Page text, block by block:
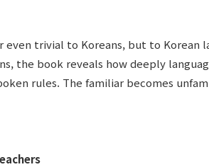
even trivial to Koreans, but to Korean
the book reveals how deeply
rules. The familiar becomes